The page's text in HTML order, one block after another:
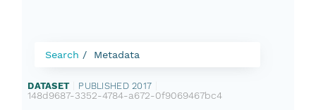
Search Metadata
DATASET PUBLISHED 2017
148d9687-3352-4784-a672-0f9069467bc4